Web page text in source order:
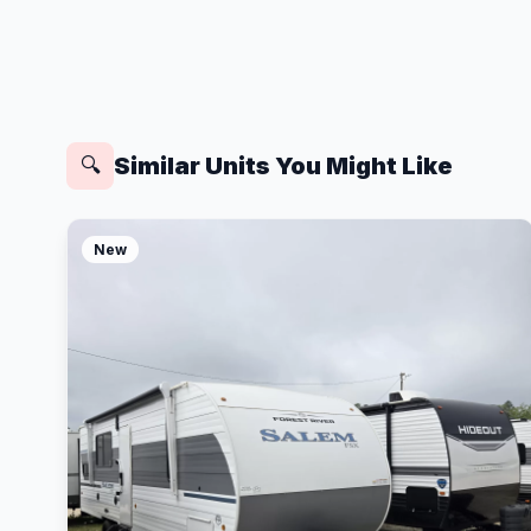
🔍 Similar Units You Might Like
New